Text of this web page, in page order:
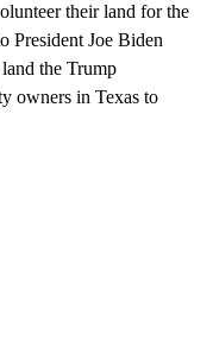
their land for the
President Joe Biden
the Trump
owners in Texas to